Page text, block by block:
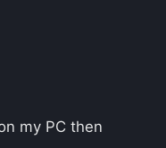
my PC then